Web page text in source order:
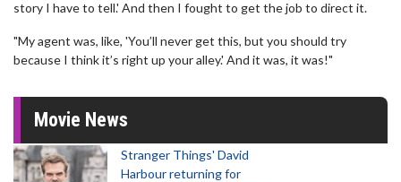
story I have to tell.' And then I fought to get the job to direct it.
"My agent was, like, 'You’ll never get this, but you should try
because I think it’s right up your alley.' And it was, it was!"
Movie News
Stranger Things' David
Harbour returning for